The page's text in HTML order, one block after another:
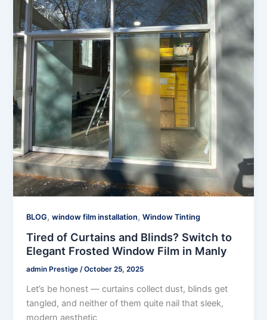
BLOG,window film installation,Window Tinting
Tired of Curtains and Blinds? Switch to
Elegant Frosted Window Film in Manly
admin Prestige/October 25, 2025
Let’s be honest — curtains collect dust, blinds get
tangled, and neither of them quite nail that sleek,
modern aesthetic